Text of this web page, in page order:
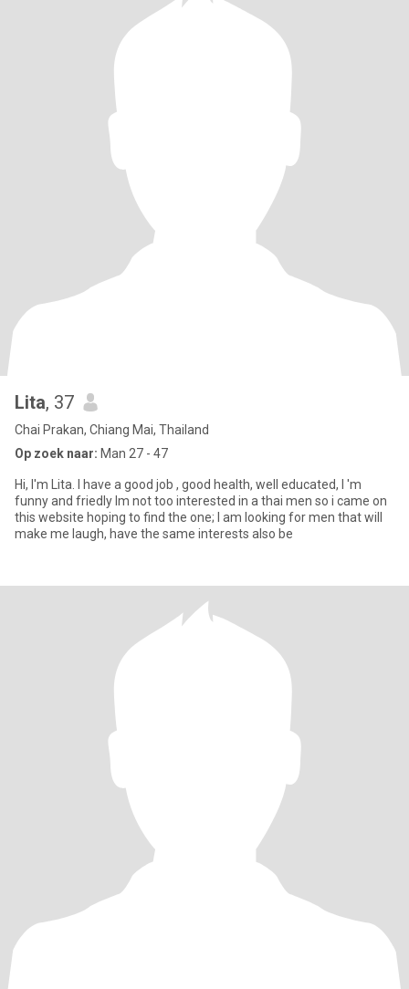
Lita, 37
Chai Prakan, Chiang Mai, Thailand
Op zoek naar: Man 27 - 47
Hi, I'm Lita. I have a good job , good health, well educated, I 'm
funny and friedly Im not too interested in a thai men so i came on
this website hoping to find the one; I am looking for men that will
make me laugh, have the same interests also be